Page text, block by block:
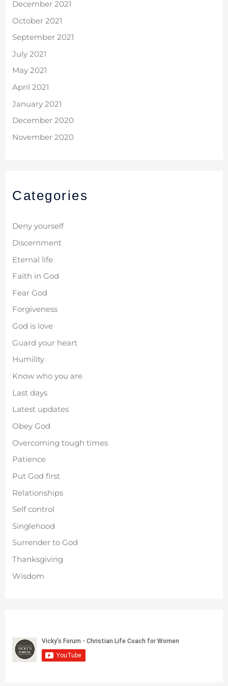
December 2021
October 2021
September 2021
July 2021
May 2021
April 2021
January 2021
December 2020
November 2020
Categories
Deny yourself
Discernment
Eternal life
Faith in God
Fear God
Forgiveness
God is love
Guard your heart
Humility
Know who you are
Last days
Latest updates
Obey God
Overcoming tough times
Patience
Put God first
Relationships
Self control
Singlehood
Surrender to God
Thanksgiving
Wisdom